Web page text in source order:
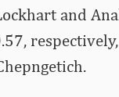
and